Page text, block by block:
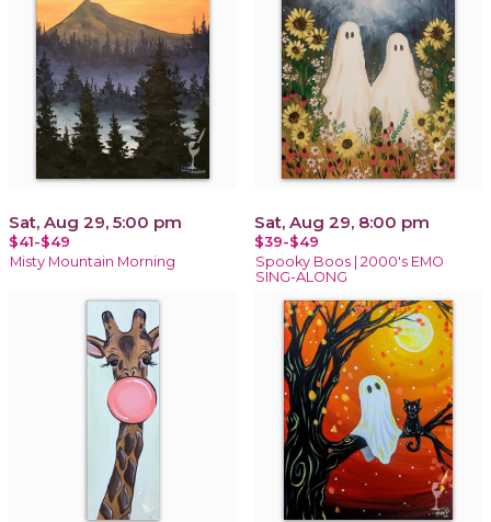
Sat, Aug 29, 5:00 pm
$41-$49
Misty Mountain Morning
Sat, Aug 29, 8:00 pm
$39-$49
Spooky Boos | 2000's EMO
SING-ALONG